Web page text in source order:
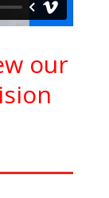
our